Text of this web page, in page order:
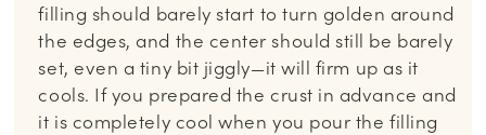
filling should barely start to turn golden around
the edges, and the center should still be barely
set, even a tiny bit jiggly—it will firm up as it
cools. If you prepared the crust in advance and
it is completely cool when you pour the filling